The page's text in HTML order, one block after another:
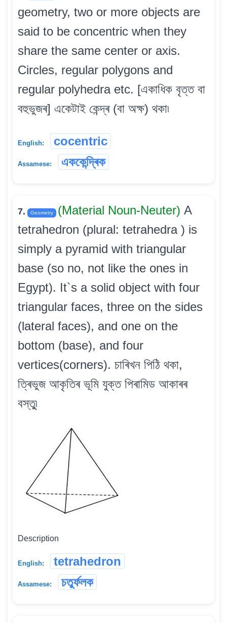
geometry, two or more objects are
said to be concentric when they
share the same center or axis.
Circles, regular polygons and
regular polyhedra etc. [একাধিক বৃত্ত বা
বহুভুজৰ] একেটাই কেন্দ্ৰ (বা অক্ষ) থকা৷
English: cocentric
Assamese: এককেন্দ্ৰিক
7. Geometry (Material Noun-Neuter) A
tetrahedron (plural: tetrahedra ) is
simply a pyramid with triangular
base (so no, not like the ones in
Egypt). It`s a solid object with four
triangular faces, three on the sides
(lateral faces), and one on the
bottom (base), and four
vertices(corners). চাৰিখন পিঠি থকা,
ত্ৰিভুজ আকৃতিৰ ভূমি যুক্ত পিৰামিড আকাৰৰ
বস্তুু৷
Description
English: tetrahedron
Assamese: চতুৰ্ফলক